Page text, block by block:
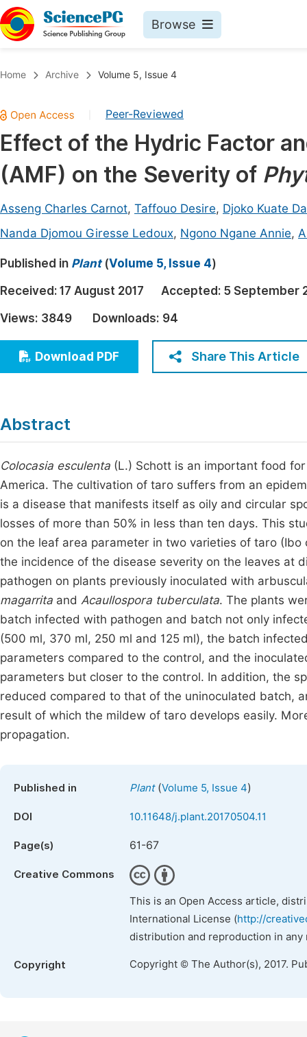
Browse
Chemistry
Medicine & Health
Materials Science
Electrical & Computer Science
Earth, Energy & Environment
Architecture & Civil Engineering
Education
Economics & Management
Humanities & Social Sciences
Multidisciplinary
Join
Home Archive Volume 5, Issue 4
Peer-Reviewed
Effect of the Hydric Factor
(AMF) on the Severity of
Asseng Charles Carnot, Taffouo Desire, Djoko Kuate
Nanda Djomou Giresse Ledoux, Ngono Ngane Annie,
Published in Plant(Volume 5, Issue 4)
Received: 17 August 2017 Accepted: 5 September
Views: 3849 Downloads: 94
Download PDF Share This Article
Abstract
Colocasia esculenta (L.) Schott is an important food
America. The cultivation of taro suffers from an
is a disease that manifests itself as oily and circular
losses of more than 50% in less than ten days. This
on the leaf area parameter in two varieties of taro
the incidence of the disease severity on the leaves
pathogen on plants previously inoculated with
magarrita and Acaullospora tuberculata. The plants
batch infected with pathogen and batch not only
(500 ml, 370 ml, 250 ml and 125 ml), the batch
parameters compared to the control, and the
parameters but closer to the control. In addition, the
reduced compared to that of the uninoculated batch,
result of which the mildew of taro develops easily.
propagation.
Published in Plant(Volume 5, Issue 4)
DOI 10.11648/j.plant.20170504.11
Page(s) 61-67
Creative Commons
This is an Open Access article,
International License (http://
distribution and reproduction in
Copyright Copyright © The Author(s), 2017.